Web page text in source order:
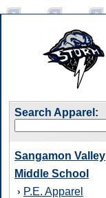
Search Apparel:
Sangamon Valley
Middle School
› P.E. Apparel